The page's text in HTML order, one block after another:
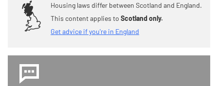
Housing laws differ between Scotland and England.
This content applies to Scotland only.
Get advice if you're in England